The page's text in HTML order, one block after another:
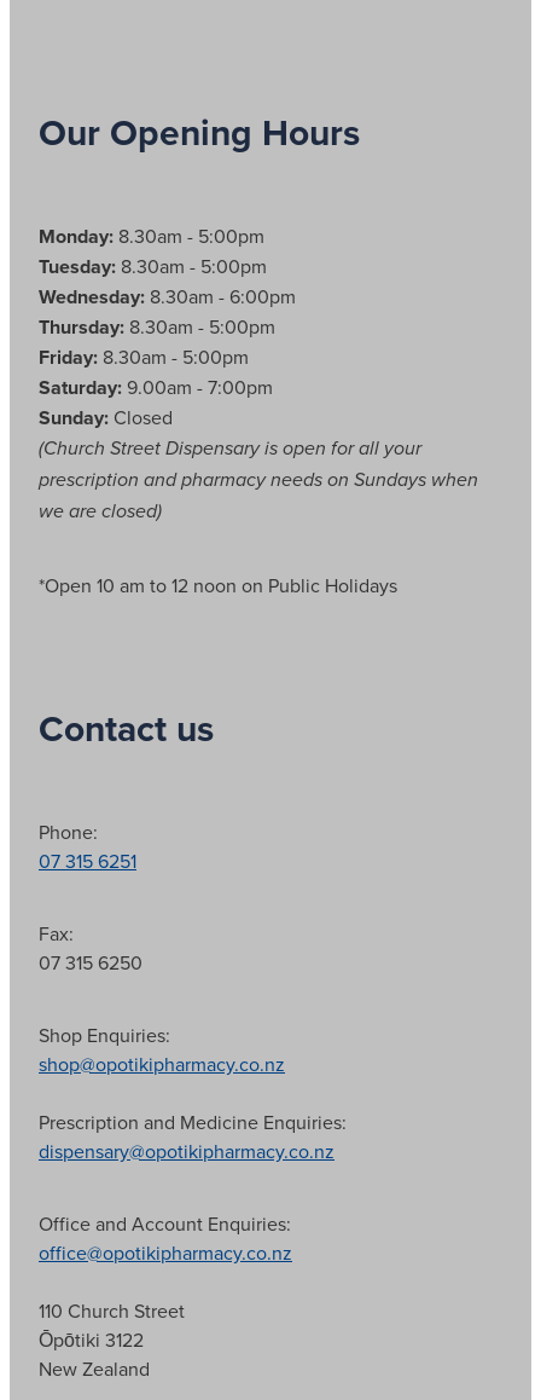
Our Opening Hours
Monday: 8.30am - 5:00pm
Tuesday: 8.30am - 5:00pm
Wednesday: 8.30am - 6:00pm
Thursday: 8.30am - 5:00pm
Friday: 8.30am - 5:00pm
Saturday:9.00am - 7:00pm
Sunday: Closed
(Church Street Dispensary is open for all your
prescription and pharmacy needs on Sundays when
we are closed)
*Open 10 am to 12 noon on Public Holidays
Contact us
Phone:
07 315 6251
Fax:
07 315 6250
Shop Enquiries:
shop@opotikipharmacy.co.nz
Prescription and Medicine Enquiries:
dispensary@opotikipharmacy.co.nz
Office and Account Enquiries:
office@opotikipharmacy.co.nz
110 Church Street
Ōpōtiki 3122
New Zealand